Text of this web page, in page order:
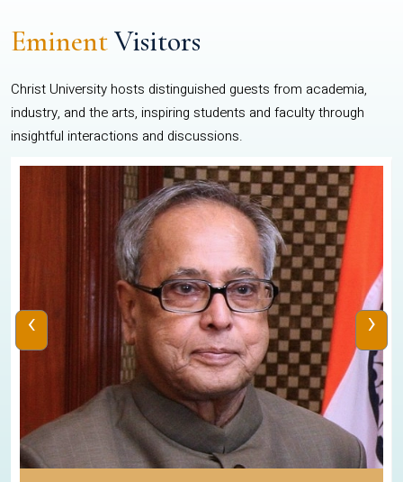
EminentVisitors
Christ University hosts distinguished guests from academia,
industry, and the arts, inspiring students and faculty through
insightful interactions and discussions.
‹ ›